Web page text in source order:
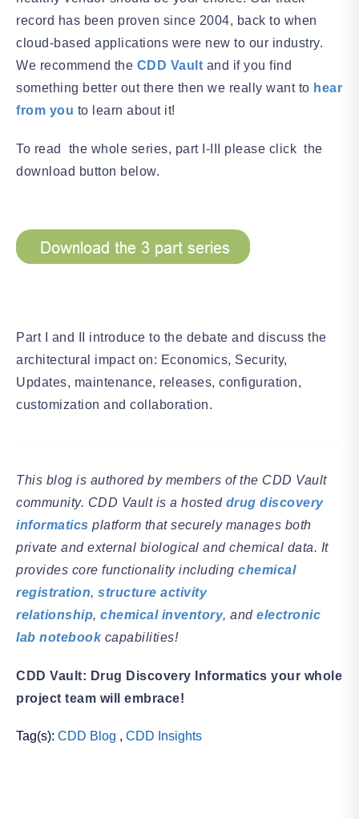
record has been proven since 2004, back to when
cloud-based applications were new to our industry.
We recommend the CDD Vault and if you find
something better out there then we really want to hear
from you to learn about it!
To read the whole series, part I-III please click the
download button below.
Part I and II introduce to the debate and discuss the
architectural impact on: Economics, Security,
Updates, maintenance, releases, configuration,
customization and collaboration.
This blog is authored by members of the CDD Vault
community. CDD Vault is a hosted drug discovery
informatics platform that securely manages both
private and external biological and chemical data. It
provides core functionality including chemical
registration, structure activity
relationship, chemical inventory, and electronic
lab notebookcapabilities!
CDD Vault: Drug Discovery Informatics your whole
project team will embrace!
Tag(s): CDD Blog , CDD Insights